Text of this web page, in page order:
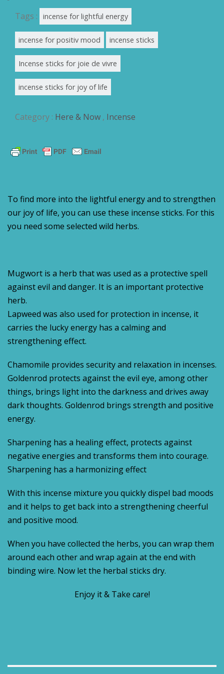
Tags : incense for lightful energy
incense for positiv mood incense sticks
Incense sticks for joie de vivre
incense sticks for joy of life
Category : Here & Now , Incense
To find more into the lightful energy and to strengthen
our joy of life, you can use these incense sticks. For this
you need some selected wild herbs.
Mugwort is a herb that was used as a protective spell
against evil and danger. It is an important protective
herb.
Lapweed was also used for protection in incense, it
carries the lucky energy has a calming and
strengthening effect.
Chamomile provides security and relaxation in incenses.
Goldenrod protects against the evil eye, among other
things, brings light into the darkness and drives away
dark thoughts. Goldenrod brings strength and positive
energy.
Sharpening has a healing effect, protects against
negative energies and transforms them into courage.
Sharpening has a harmonizing effect
With this incense mixture you quickly dispel bad moods
and it helps to get back into a strengthening cheerful
and positive mood.
When you have collected the herbs, you can wrap them
around each other and wrap again at the end with
binding wire. Now let the herbal sticks dry.
Enjoy it & Take care!